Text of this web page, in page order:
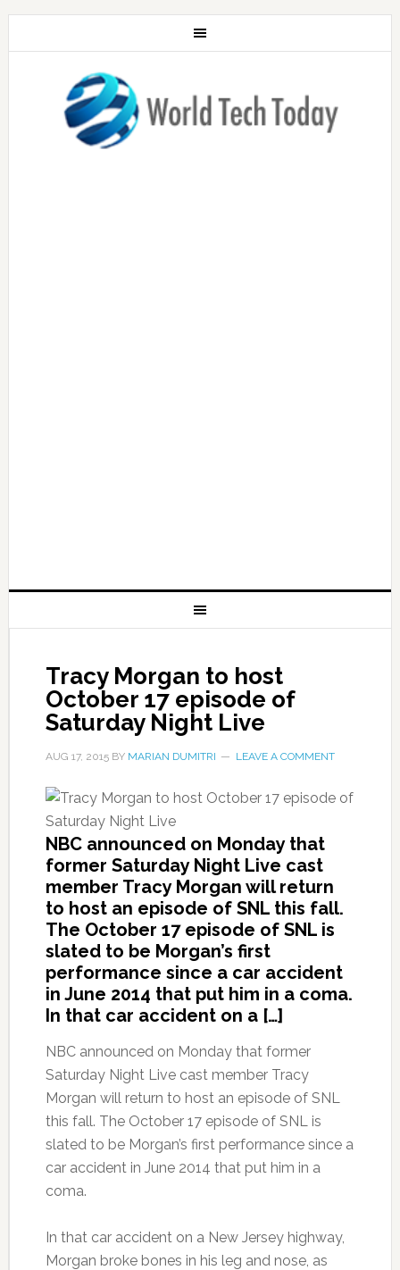
Tracy Morgan to host
October 17 episode of
Saturday Night Live
AUG 17, 2015BY MARIAN DUMITRI LEAVE A COMMENT
NBC announced on Monday that
former Saturday Night Live cast
member Tracy Morgan will return
to host an episode of SNL this fall.
The October 17 episode of SNL is
slated to be Morgan’s first
performance since a car accident
in June 2014 that put him in a coma.
In that car accident on a […]
NBC announced on Monday that former
Saturday Night Live cast member Tracy
Morgan will return to host an episode of SNL
this fall. The October 17 episode of SNL is
slated to be Morgan’s first performance since a
car accident in June 2014 that put him in a
coma.
In that car accident on a New Jersey highway,
Morgan broke bones in his leg and nose, as